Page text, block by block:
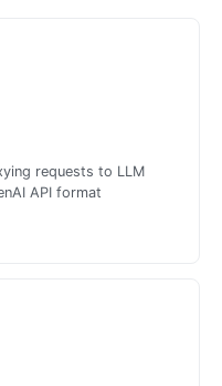
requests to LLM
API format